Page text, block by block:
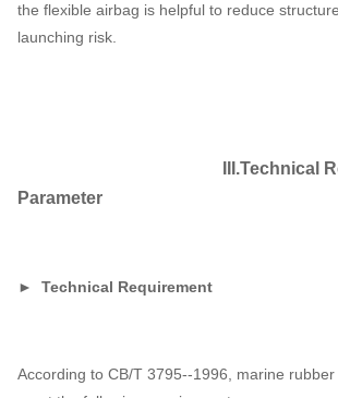
the flexible airbag is helpful to reduce
launching risk.
III.Technical
Parameter
► Technical Requirement
According to CB/T 3795--1996, marine